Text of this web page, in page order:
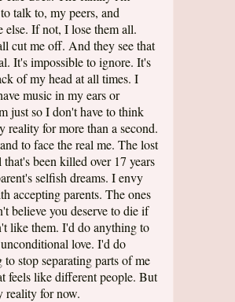
talk to, my peers, and
else. If not, I lose them all.
cut me off. And they see that
It's impossible to ignore. It's
of my head at all times. I
music in my ears or
just so I don't have to think
reality for more than a second.
to face the real me. The lost
that's been killed over 17 years
selfish dreams. I envy
accepting parents. The ones
believe you deserve to die if
like them. I'd do anything to
love. I'd do
to stop separating parts of me
feels like different people. But
reality for now.